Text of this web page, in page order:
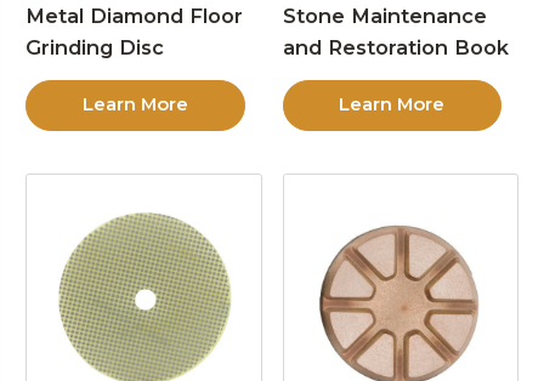
Metal Diamond Floor
Grinding Disc
Learn More
Stone Maintenance
and Restoration Book
Learn More